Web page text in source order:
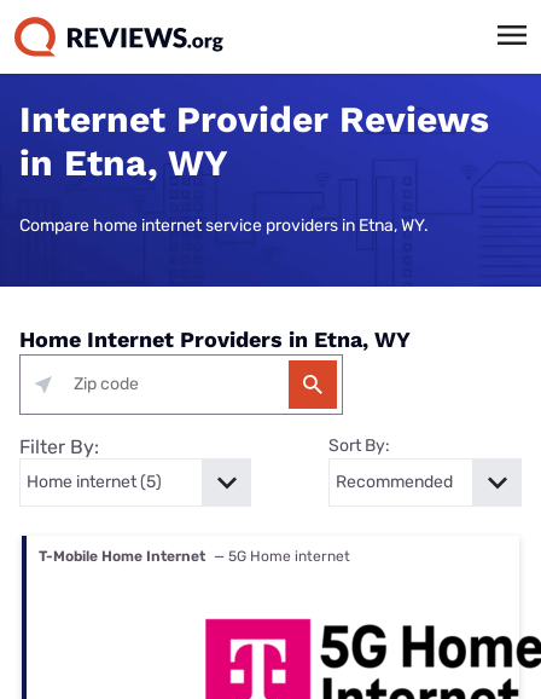
Internet Provider Reviews
in Etna, WY
Compare home internet service providers in Etna, WY.
Home Internet Providers in Etna, WY
Filter By: Sort By:
T-Mobile Home Internet — 5G Home internet